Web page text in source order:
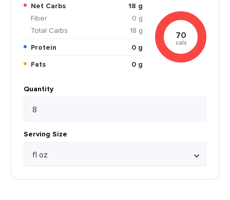
Net Carbs
18 g
Fiber
0 g
Total Carbs
18 g
Protein
0 g
Fats
0 g
70
cals
Quantity
Serving Size